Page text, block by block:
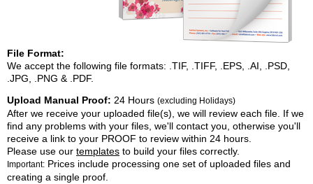
File Format:
We accept the following file formats: .TIF, .TIFF, .EPS, .AI, .PSD,
.JPG, .PNG & .PDF.
Upload Manual Proof: 24 Hours (excluding Holidays)
After we receive your uploaded file(s), we will review each file. If we
find any problems with your files, we'll contact you, otherwise you'll
receive a link to your PROOF to review within 24 hours.
Please use our templates to build your files correctly.
Important: Prices include processing one set of uploaded files and
creating a single proof.